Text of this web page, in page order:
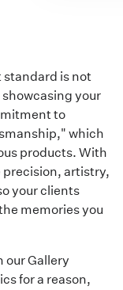
standard is not
your
to
which
products. With
precision, artistry,
your clients
memories you
ourGallery
for a reason,